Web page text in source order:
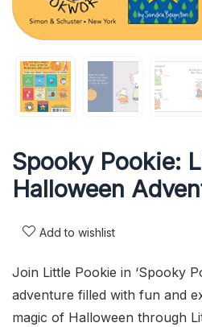
Spooky Pookie:
Halloween
Add to wishlist
Join Little Pookie in ‘Spooky
adventure filled with fun and
magic of Halloween through